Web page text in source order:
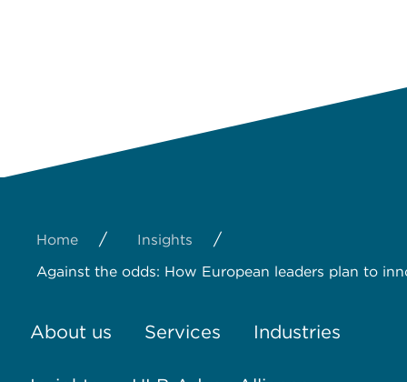
Home / Insights /
Against the odds: How European leaders plan to
About us Services Industries